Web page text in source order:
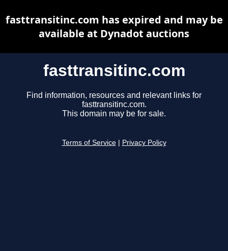
fasttransitinc.com
Find information, resources and relevant links for
fasttransitinc.com.
This domain may be for sale.
Terms of Service Privacy Policy
fasttransitinc.com has expired and may be
available at Dynadot auctions